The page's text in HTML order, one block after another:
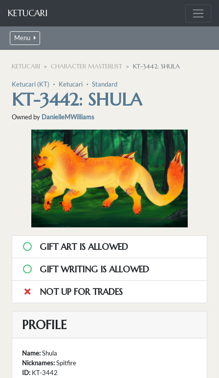
KETUCARI
Menu
KETUCARI CHARACTER MASTERLIST KT-3442: SHULA
Ketucari (KT) ・ Ketucari ・ Standard
KT-3442: SHULA
Owned by DanielleMWilliams
GIFT ART IS ALLOWED
GIFT WRITING IS ALLOWED
NOT UP FOR TRADES
PROFILE
Name:Shula
Nicknames:Spitfire
ID: KT-3442